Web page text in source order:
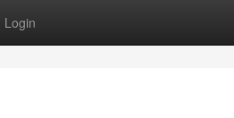
Login